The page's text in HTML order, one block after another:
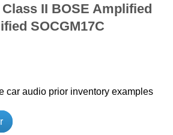
II BOSE Amplified
SOCGM17C
car audio prior inventory examples